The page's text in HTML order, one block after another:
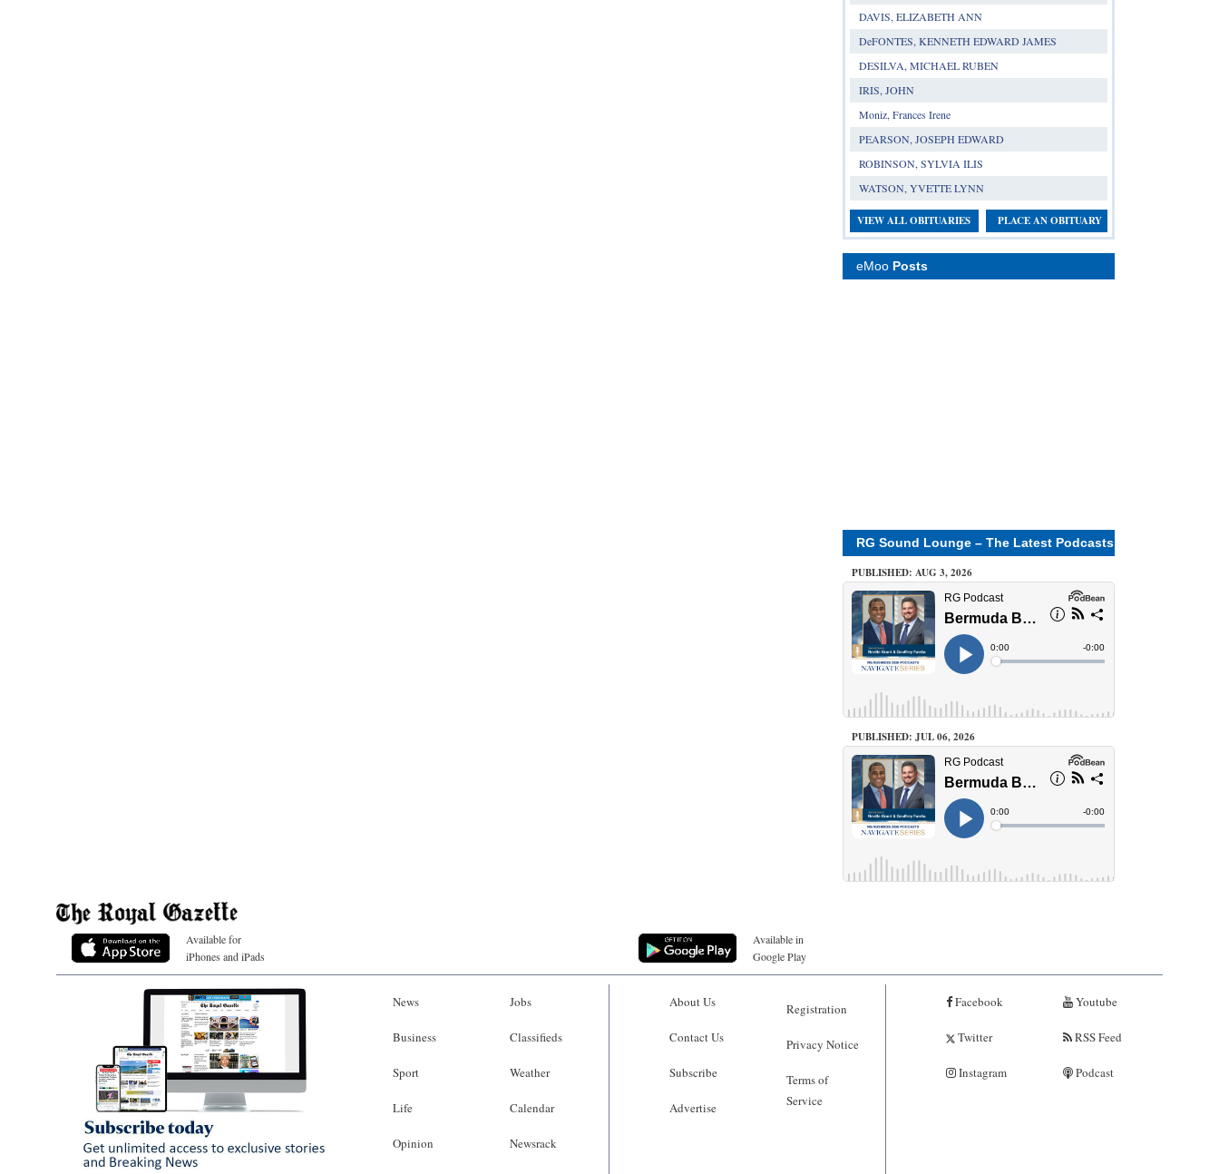
DAVIS, ELIZABETH ANN
DeFONTES, KENNETH EDWARD JAMES
DESILVA, MICHAEL RUBEN
IRIS, JOHN
Moniz, Frances Irene
PEARSON, JOSEPH EDWARD
ROBINSON, SYLVIA ILIS
WATSON, YVETTE LYNN
VIEW ALL OBITUARIES PLACE AN OBITUARY
eMoo Posts
RG Sound Lounge – The Latest Podcasts
PUBLISHED: AUG 3, 2026
PUBLISHED: JUL 06, 2026
Available for
iPhones and iPads
Available in
Google Play
News
Business
Sport
Life
Opinion
Jobs
Classifieds
Weather
Calendar
Newsrack
About Us
Contact Us
Subscribe
Advertise
Registration
Privacy Notice
Terms of
Service
Facebook
Twitter
Instagram
Youtube
RSS Feed
Podcast